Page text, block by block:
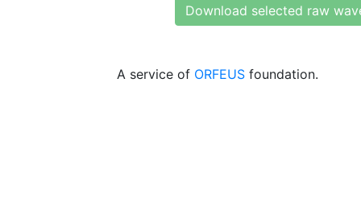
Download selected raw
A service of ORFEUS foundation.